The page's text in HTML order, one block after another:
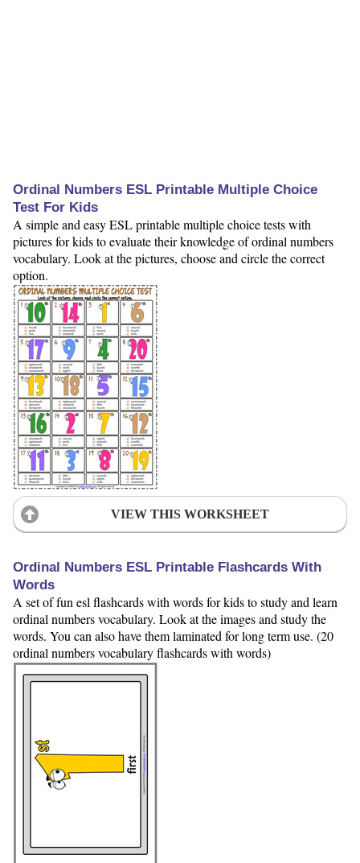
Ordinal Numbers ESL Printable Multiple Choice
Test For Kids
A simple and easy ESL printable multiple choice tests with
pictures for kids to evaluate their knowledge of ordinal numbers
vocabulary. Look at the pictures, choose and circle the correct
option.
VIEW THIS WORKSHEET
Ordinal Numbers ESL Printable Flashcards With
Words
A set of fun esl flashcards with words for kids to study and learn
ordinal numbers vocabulary. Look at the images and study the
words. You can also have them laminated for long term use. (20
ordinal numbers vocabulary flashcards with words)